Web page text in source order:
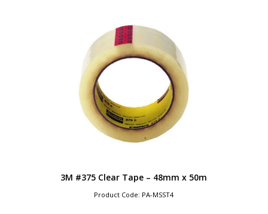
3M #375 Clear Tape – 48mm x 50m
Product Code: PA-MSST4